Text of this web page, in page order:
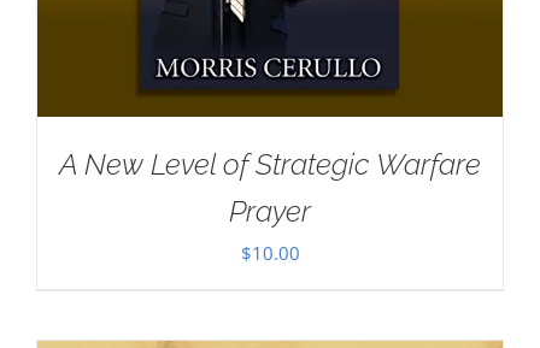
A New Level of Strategic Warfare
Prayer
$10.00